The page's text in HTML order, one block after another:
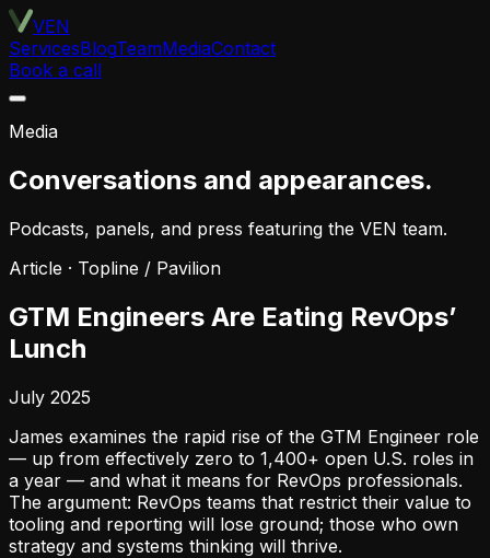
VEN
ServicesBlogTeamMediaContact
Book a call
Media
Conversations and appearances.
Podcasts, panels, and press featuring the VEN team.
Article · Topline / Pavilion
GTM Engineers Are Eating RevOps’
Lunch
July 2025
James examines the rapid rise of the GTM Engineer role
— up from effectively zero to 1,400+ open U.S. roles in
a year — and what it means for RevOps professionals.
The argument: RevOps teams that restrict their value to
tooling and reporting will lose ground; those who own
strategy and systems thinking will thrive.